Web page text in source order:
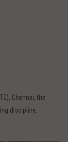
Chennai, the
discipline.